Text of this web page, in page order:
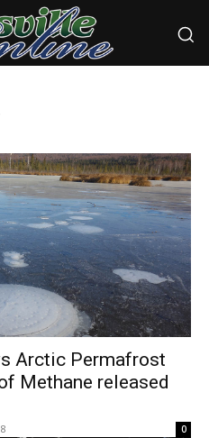
Arctic Permafrost
Methane released
0